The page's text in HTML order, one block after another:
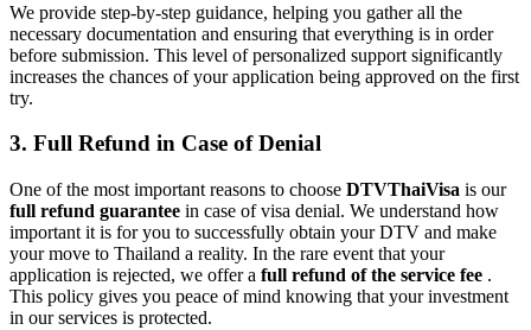
We provide step-by-step guidance, helping you gather all the
necessary documentation and ensuring that everything is in order
before submission. This level of personalized support significantly
increases the chances of your application being approved on the first
try.
3. Full Refund in Case of Denial
One of the most important reasons to choose DTVThaiVisa is our
full refund guarantee in case of visa denial. We understand how
important it is for you to successfully obtain your DTV and make
your move to Thailand a reality. In the rare event that your
application is rejected, we offer a full refund of the service fee .
This policy gives you peace of mind knowing that your investment
in our services is protected.